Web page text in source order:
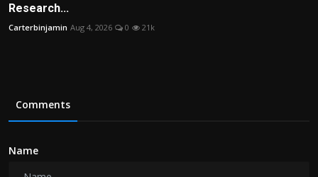
Research...
Carterbinjamin Aug 4, 2026 0 21k
Comments
Name